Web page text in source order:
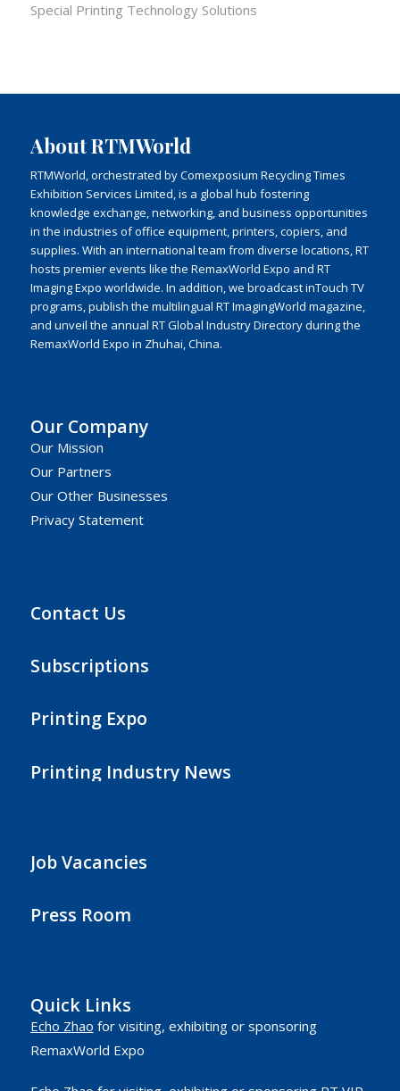
Special Printing Technology Solutions
About RTMWorld
RTMWorld, orchestrated by Comexposium Recycling Times
Exhibition Services Limited, is a global hub fostering
knowledge exchange, networking, and business opportunities
in the industries of office equipment, printers, copiers, and
supplies. With an international team from diverse locations, RT
hosts premier events like the RemaxWorld Expo and RT
Imaging Expo worldwide. In addition, we broadcast inTouch TV
programs, publish the multilingual RT ImagingWorld magazine,
and unveil the annual RT Global Industry Directory during the
RemaxWorld Expo in Zhuhai, China.
Our Company
Our Mission
Our Partners
Our Other Businesses
Privacy Statement
Contact Us
Subscriptions
Printing Expo
Printing Industry News
Job Vacancies
Press Room
Quick Links
Echo Zhao for visiting, exhibiting or sponsoring
RemaxWorld Expo